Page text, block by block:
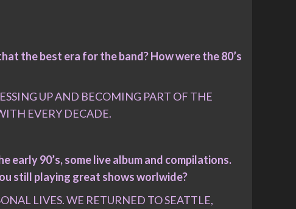
the best era for the band? How were the 80’s
UP AND BECOMING PART OF THE
EVERY DECADE.
early 90’s, some live album and compilations.
still playing great shows worlwide?
LIVES. WE RETURNED TO SEATTLE,